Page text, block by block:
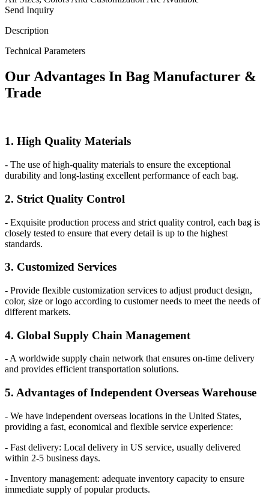
Send Inquiry
Description
Technical Parameters
Our Advantages In Bag Manufacturer &
Trade
1. High Quality Materials
- The use of high-quality materials to ensure the exceptional
durability and long-lasting excellent performance of each bag.
2. Strict Quality Control
- Exquisite production process and strict quality control, each bag is
closely tested to ensure that every detail is up to the highest
standards.
3. Customized Services
- Provide flexible customization services to adjust product design,
color, size or logo according to customer needs to meet the needs of
different markets.
4. Global Supply Chain Management
- A worldwide supply chain network that ensures on-time delivery
and provides efficient transportation solutions.
5. Advantages of Independent Overseas Warehouse
- We have independent overseas locations in the United States,
providing a fast, economical and flexible service experience:
- Fast delivery: Local delivery in US service, usually delivered
within 2-5 business days.
- Inventory management: adequate inventory capacity to ensure
immediate supply of popular products.